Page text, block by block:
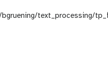
text_processing/